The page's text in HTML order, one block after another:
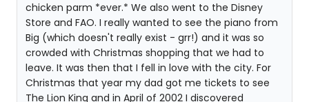
chicken parm *ever.* We also went to the Disney
Store and FAO. I really wanted to see the piano from
Big (which doesn't really exist - grr!) and it was so
crowded with Christmas shopping that we had to
leave. It was then that I fell in love with the city. For
Christmas that year my dad got me tickets to see
The Lion King and in April of 2002 I discovered